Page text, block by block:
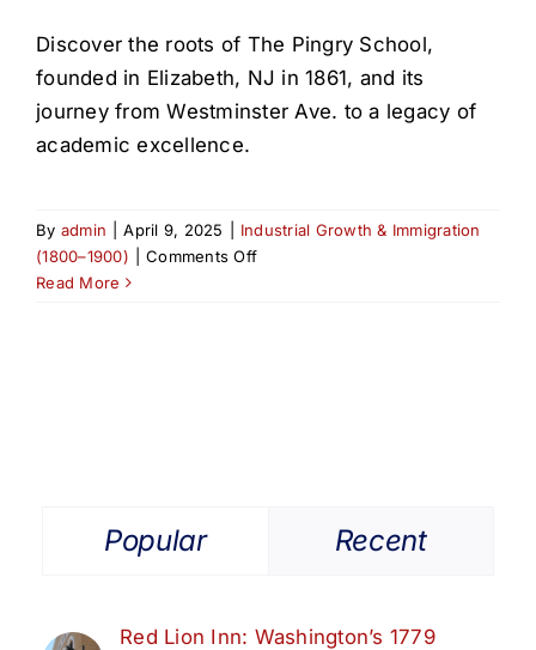
Discover the roots of The Pingry School,
founded in Elizabeth, NJ in 1861, and its
journey from Westminster Ave. to a legacy of
academic excellence.
By admin April 9, 2025
Industrial Growth & Immigration
(1800–1900)
Comments Offon
Read More
Popular Recent
Red Lion Inn: Washington’s 1779